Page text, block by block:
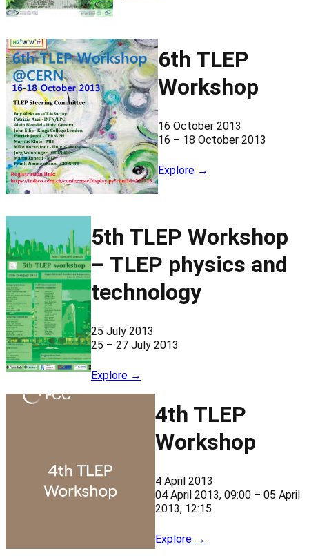
6th TLEP
Workshop
16 October 2013
16 – 18 October 2013
Explore →
5th TLEP Workshop
– TLEP physics and
technology
25 July 2013
25 – 27 July 2013
Explore →
4th TLEP
Workshop
4 April 2013
04 April 2013, 09:00 – 05 April
2013, 12:15
Explore →